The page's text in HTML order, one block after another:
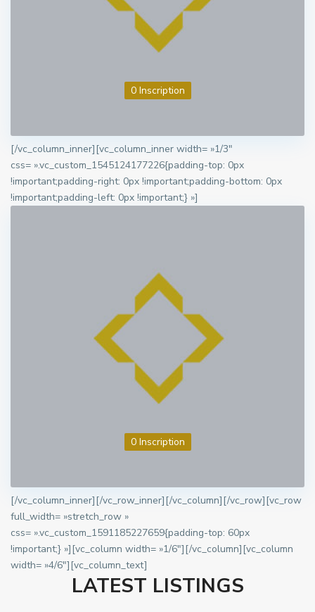
0 Inscription
[/vc_column_inner][vc_column_inner width= »1/3″
css= ».vc_custom_1545124177226{padding-top: 0px
!important;padding-right: 0px !important;padding-bottom: 0px
!important;padding-left: 0px !important;} »]
0 Inscription
[/vc_column_inner][/vc_row_inner][/vc_column][/vc_row][vc_row
full_width= »stretch_row »
css= ».vc_custom_1591185227659{padding-top: 60px
!important;} »][vc_column width= »1/6″][/vc_column][vc_column
width= »4/6″][vc_column_text]
LATEST LISTINGS